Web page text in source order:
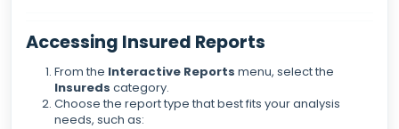
Accessing Insured Reports
From the Interactive Reports menu, select the
Insureds category.
Choose the report type that best fits your analysis
needs, such as: